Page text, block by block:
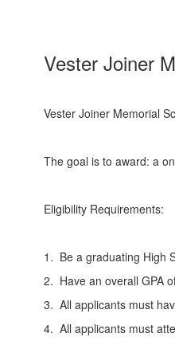
Vester Joiner
Vester Joiner Memorial
The goal is to award: a
Eligibility Requirements:
1. Be a graduating High
2. Have an overall GPA
3. All applicants must
4. All applicants must